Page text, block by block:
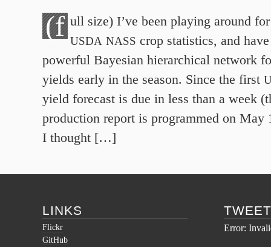
(f ull size) I’ve been playing around
USDA NASS crop statistics, and
powerful Bayesian hierarchical network
yields early in the season. Since the first
yield forecast is due in less than a week
production report is programmed on May
I thought […]
LINKS
Flickr
GitHub
Error: